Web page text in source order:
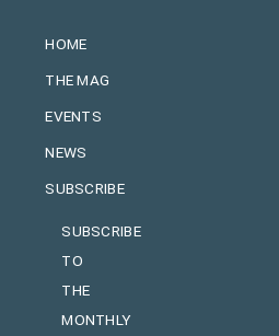
HOME
THE MAG
EVENTS
NEWS
SUBSCRIBE
SUBSCRIBE
TO
THE
MONTHLY